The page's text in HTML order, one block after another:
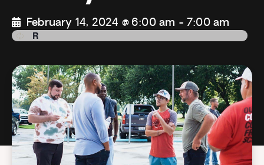
February 14, 2024 @ 6:00 am -7:00 am